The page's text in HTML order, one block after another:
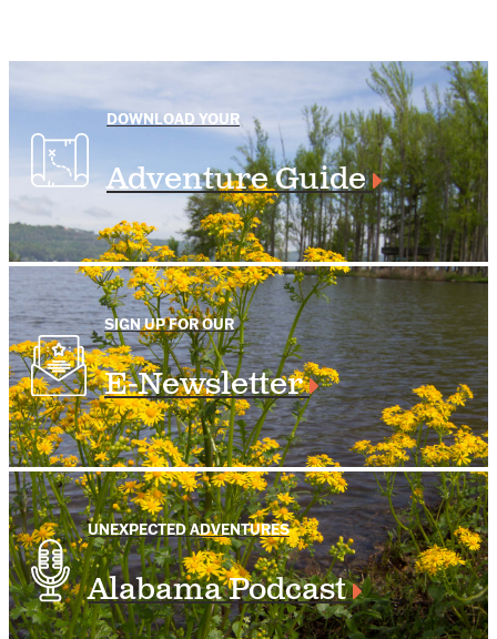
DOWNLOAD YOUR
Adventure Guide
SIGN UP FOR OUR
E-Newsletter
UNEXPECTED ADVENTURES
Alabama Podcast